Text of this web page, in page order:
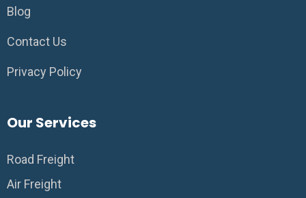
Blog
Contact Us
Privacy Policy
Our Services
Road Freight
Air Freight